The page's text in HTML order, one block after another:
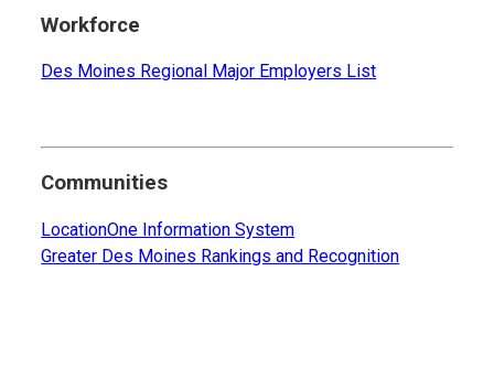
Workforce
Des Moines Regional Major Employers List
Communities
LocationOne Information System
Greater Des Moines Rankings and Recognition